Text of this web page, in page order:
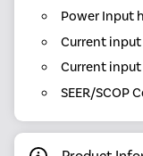
Power Input
Current input
Current input
SEER/SCOP